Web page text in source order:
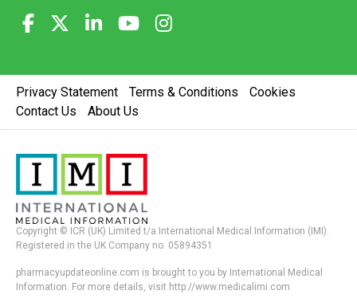
Privacy Statement Terms & Conditions
Cookies
Contact Us
About Us
Copyright © ICR (UK) Limited t/a International Medical Information (IMI).
Registered in the UK Company no. 05894351
pharmacyupdateonline.com is brought to you by International Medical
Information. For more details, visit http://www.medicalimi.com